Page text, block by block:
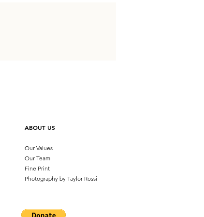
ABOUT US
Our Values
Our Team
Fine Print
Photography by Taylor Rossi